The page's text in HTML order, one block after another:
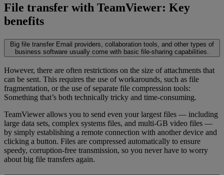
File transfer with TeamViewer: Key
benefits
Big file transfer Email providers, collaboration tools, and other types of
business software usually come with basic file-sharing capabilities.
However, there are often restrictions on the size of attachments that
can be sent. This requires the use of workarounds, such as file
fragmentation, or the use of separate file compression tools:
Something that’s both technically tricky and time-consuming.
TeamViewer allows you to send even your largest files — including
large data sets, complex systems files, and multi-GB video files —
by simply establishing a remote connection with another device and
clicking a button. Files are compressed automatically to ensure
speedy, corruption-free transmission, so you never have to worry
about big file transfers again.